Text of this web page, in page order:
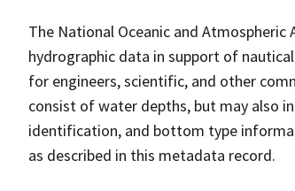
The National Oceanic and
hydrographic data in support of
for engineers, scientific, and other
consist of water depths, but may also
identification, and bottom type
as described in this metadata record.